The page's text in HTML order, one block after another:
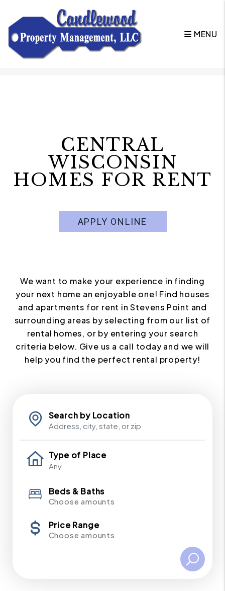
MENU
CENTRAL
WISCONSIN
HOMES FOR RENT
APPLY ONLINE
We want to make your experience in finding
your next home an enjoyable one! Find houses
and apartments for rent in Stevens Point and
surrounding areas by selecting from our list of
rental homes, or by entering your search
criteria below. Give us a call today and we will
help you find the perfect rental property!
Search by Location
Type of Place
Beds & Baths
Choose amounts
Price Range
Choose amounts